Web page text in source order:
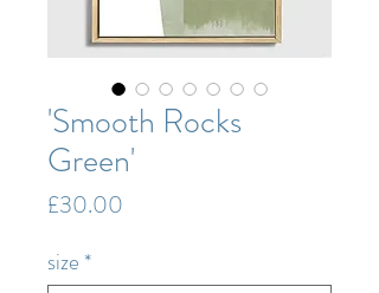
'Smooth Rocks
Green'
£30.00
size *